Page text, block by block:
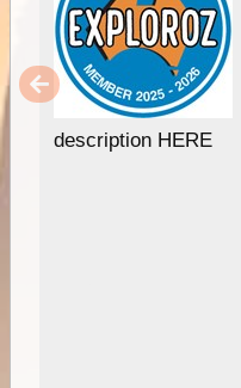
description HERE